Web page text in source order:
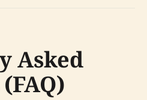
Asked